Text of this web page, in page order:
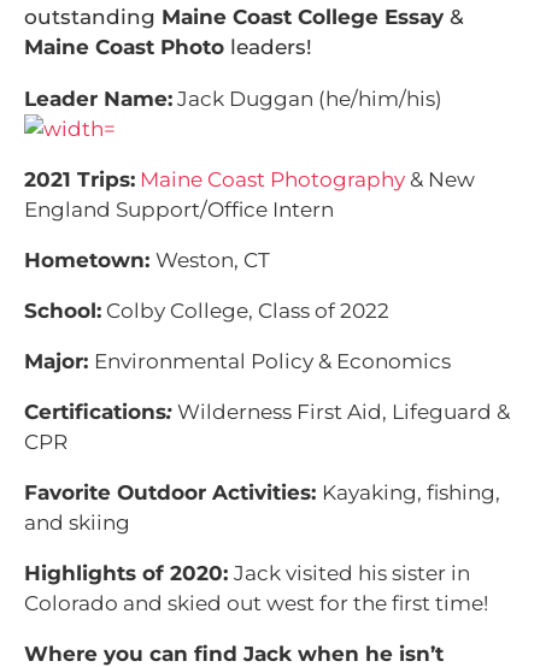
outstanding Maine Coast College Essay &
Maine Coast Photo leaders!
Leader Name: Jack Duggan (he/him/his)
2021 Trips: Maine Coast Photography & New
England Support/Office Intern
Hometown: Weston, CT
School: Colby College, Class of 2022
Major: Environmental Policy & Economics
Certifications: Wilderness First Aid, Lifeguard &
CPR
Favorite Outdoor Activities: Kayaking, fishing,
and skiing
Highlights of 2020: Jack visited his sister in
Colorado and skied out west for the first time!
Where you can find Jack when he isn’t